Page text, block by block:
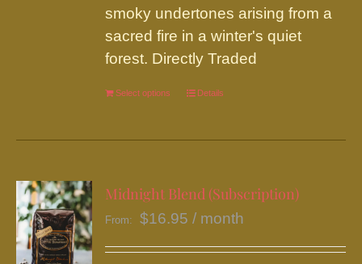
product
page
smoky undertones arising from a
sacred fire in a winter's quiet
forest. Directly Traded
Select options
This
has
variants.
The
may
Details
Midnight Blend (Subscription)
From: $16.95 / month